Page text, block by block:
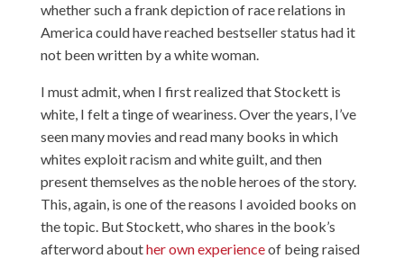
whether such a frank depiction of race relations in
America could have reached bestseller status had it
not been written by a white woman.
I must admit, when I first realized that Stockett is
white, I felt a tinge of weariness. Over the years, I’ve
seen many movies and read many books in which
whites exploit racism and white guilt, and then
present themselves as the noble heroes of the story.
This, again, is one of the reasons I avoided books on
the topic. But Stockett, who shares in the book’s
afterword abouther own experienceof being raised